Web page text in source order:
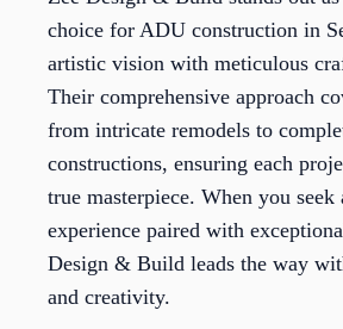
choice for ADU construction in
artistic vision with meticulous
Their comprehensive approach
from intricate remodels to
constructions, ensuring each
true masterpiece. When you seek
experience paired with
Design & Build leads the way
and creativity.